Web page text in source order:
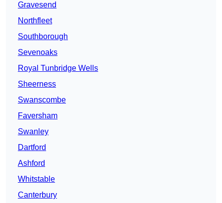
Gravesend
Northfleet
Southborough
Sevenoaks
Royal Tunbridge Wells
Sheerness
Swanscombe
Faversham
Swanley
Dartford
Ashford
Whitstable
Canterbury